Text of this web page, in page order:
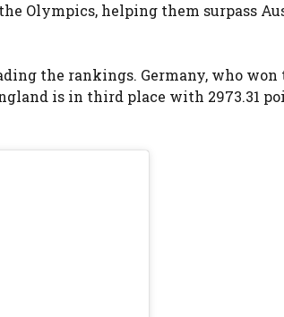
Olympics, helping them surpass
the rankings. Germany, who
is in third place with 2973.31